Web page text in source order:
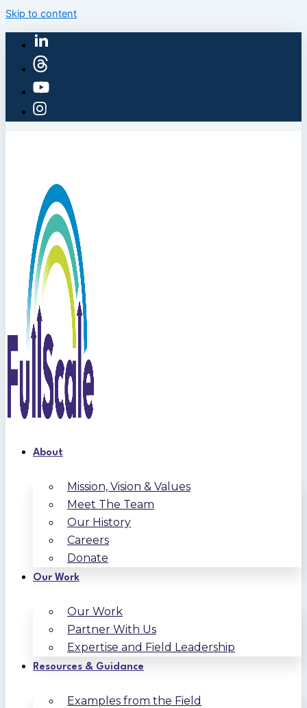
Skip to content
About
Mission, Vision & Values
Meet The Team
Our History
Careers
Donate
Our Work
Our Work
Partner With Us
Expertise and Field Leadership
Resources & Guidance
Examples from the Field